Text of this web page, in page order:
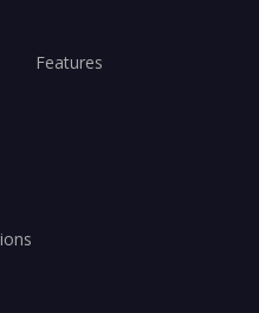
Features